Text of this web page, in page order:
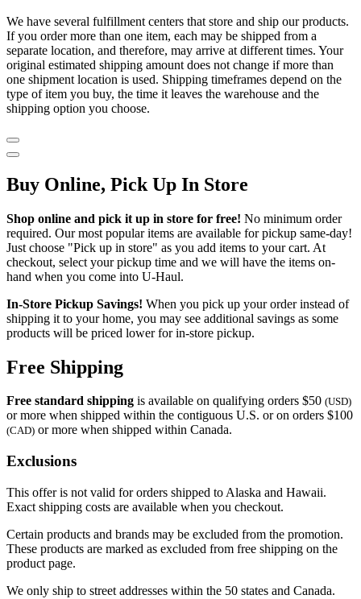
We have several fulfillment centers that store and ship our products.
If you order more than one item, each may be shipped from a
separate location, and therefore, may arrive at different times. Your
original estimated shipping amount does not change if more than
one shipment location is used. Shipping timeframes depend on the
type of item you buy, the time it leaves the warehouse and the
shipping option you choose.
Buy Online, Pick Up In Store
Shop online and pick it up in store for free! No minimum order
required. Our most popular items are available for pickup same-day!
Just choose "Pick up in store" as you add items to your cart. At
checkout, select your pickup time and we will have the items on-
hand when you come into U-Haul.
In-Store Pickup Savings! When you pick up your order instead of
shipping it to your home, you may see additional savings as some
products will be priced lower for in-store pickup.
Free Shipping
Free standard shipping is available on qualifying orders $50 (USD)
or more when shipped within the contiguous U.S. or on orders $100
(CAD) or more when shipped within Canada.
Exclusions
This offer is not valid for orders shipped to Alaska and Hawaii.
Exact shipping costs are available when you checkout.
Certain products and brands may be excluded from the promotion.
These products are marked as excluded from free shipping on the
product page.
We only ship to street addresses within the 50 states and Canada.